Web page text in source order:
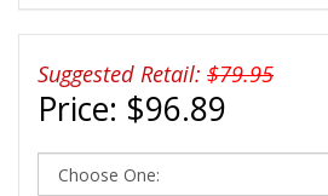
Suggested Retail: $79.95
Price: $96.89